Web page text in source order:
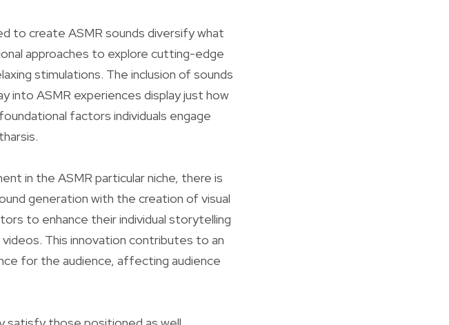
to create ASMR sounds diversify what
approaches to explore cutting-edge
stimulations. The inclusion of sounds
into ASMR experiences display just how
factors individuals engage
in the ASMR particular niche, there is
generation with the creation of visual
to enhance their individual storytelling
This innovation contributes to an
for the audience, affecting audience